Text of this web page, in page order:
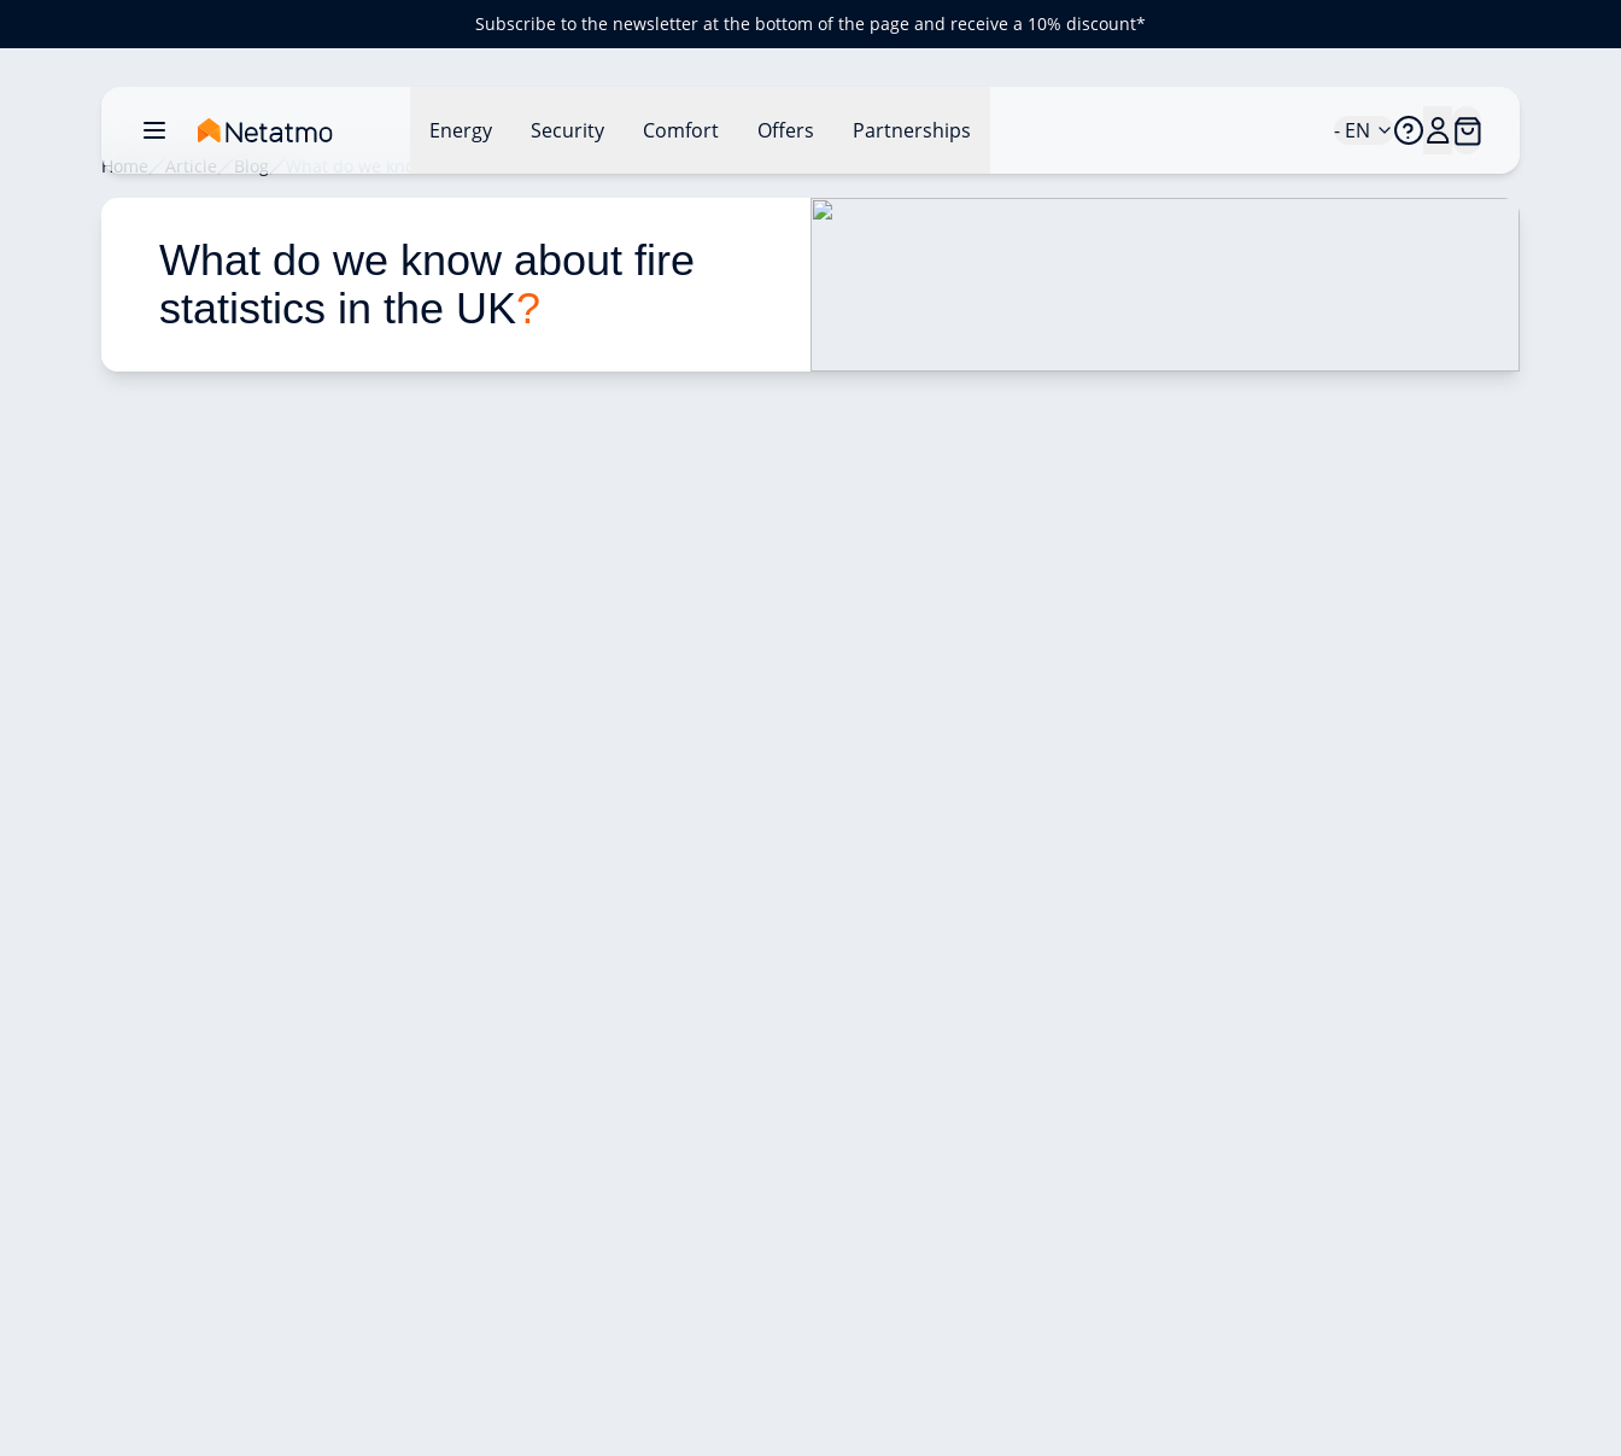
Subscribe to the newsletter at the bottom of the page and receive a 10% discount*
Energy Security Comfort Offers Partnerships - EN
Home Article Blog
What do we know about fire
statistics in the UK?